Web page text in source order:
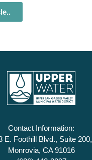
Contact Information:
E. Foothill Blvd., Suite 200,
Monrovia, CA 91016